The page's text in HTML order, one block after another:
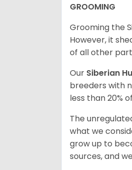
GROOMING
Grooming the
However, it
of all other
Our Siberian
breeders with
less than 20%
The
what we
grow up to
sources, and